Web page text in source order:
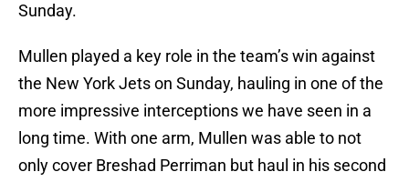
Sunday.
Mullen played a key role in the team’s win against
the New York Jets on Sunday, hauling in one of the
more impressive interceptions we have seen in a
long time. With one arm, Mullen was able to not
only cover Breshad Perriman but haul in his second